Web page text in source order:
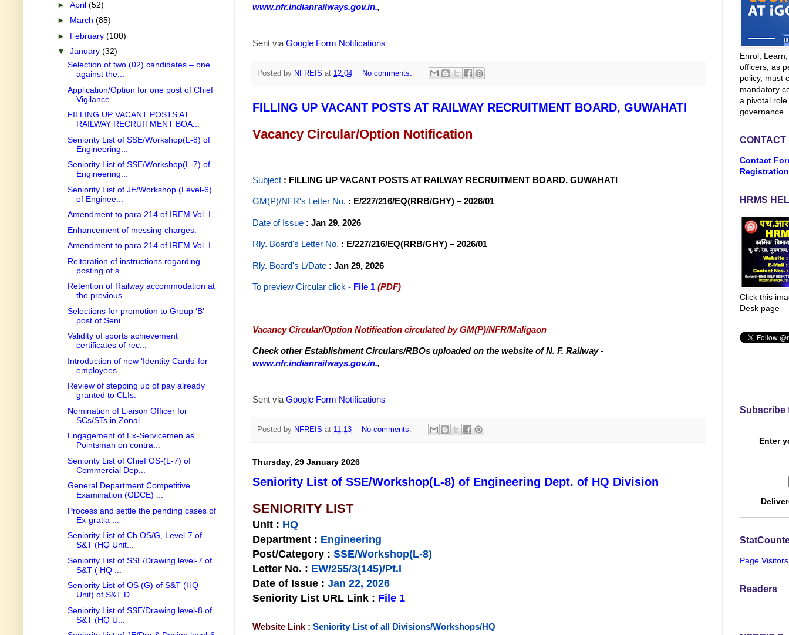
www.nfr.indianrailways.gov.in.,
Sent via Google Form Notifications
Posted by NFREIS at 12:04 No comments:
FILLING UP VACANT POSTS AT RAILWAY RECRUITMENT BOARD, GUWAHATI
Vacancy Circular/Option Notification
Subject : FILLING UP VACANT POSTS AT RAILWAY RECRUITMENT BOARD, GUWAHATI
GM(P)/NFR's Letter No. : E/227/216/EQ(RRB/GHY) – 2026/01
Date of Issue : Jan 29, 2026
Rly. Board's Letter No. : E/227/216/EQ(RRB/GHY) – 2026/01
Rly. Board's L/Date : Jan 29, 2026
To preview Circular click - File 1 (PDF)
Vacancy Circular/Option Notification circulated by GM(P)/NFR/Maligaon
Check other Establishment Circulars/RBOs uploaded on the website of N. F. Railway -
www.nfr.indianrailways.gov.in.,
Sent via Google Form Notifications
Posted by NFREIS at 11:13 No comments:
Thursday, 29 January 2026
Seniority List of SSE/Workshop(L-8) of Engineering Dept. of HQ Division
SENIORITY LIST
Unit : HQ
Department : Engineering
Post/Category : SSE/Workshop(L-8)
Letter No. : EW/255/3(145)/Pt.I
Date of Issue : Jan 22, 2026
Seniority List URL Link : File 1
Website Link : Seniority List of all Divisions/Workshops/HQ
► April (52)
► March (85)
► February (100)
▼ January (32)
Selection of two (02) candidates – one
against the...
Application/Option for one post of Chief
Vigilance...
FILLING UP VACANT POSTS AT
RAILWAY RECRUITMENT BOA...
Seniority List of SSE/Workshop(L-8) of
Engineering...
Seniority List of SSE/Workshop(L-7) of
Engineering...
Seniority List of JE/Workshop (Level-6)
of Enginee...
Amendment to para 214 of IREM Vol. I
Enhancement of messing charges.
Amendment to para 214 of IREM Vol. I
Reiteration of instructions regarding
posting of s...
Retention of Railway accommodation at
the previous...
Selections for promotion to Group ‘B’
post of Seni...
Validity of sports achievement
certificates of rec...
Introduction of new ‘Identity Cards’ for
employees...
Review of stepping up of pay already
granted to CLIs.
Nomination of Liaison Officer for
SCs/STs in Zonal...
Engagement of Ex-Servicemen as
Pointsman on contra...
Seniority List of Chief OS-(L-7) of
Commercial Dep...
General Department Competitive
Examination (GDCE) ...
Process and settle the pending cases of
Ex-gratia ...
Seniority List of Ch.OS/G, Level-7 of
S&T (HQ Unit...
Seniority List of SSE/Drawing level-7 of
S&T ( HQ ...
Seniority List of OS (G) of S&T (HQ
Unit) of S&T D...
Seniority List of SSE/Drawing level-8 of
S&T (HQ U...
Enrol,
officers, as
policy, must
mandatory
a pivotal
governance.
CONTACT
Contact
Registration
HRMS
Click this
Desk page
Subscribe
Enter
Page Visitors
Readers